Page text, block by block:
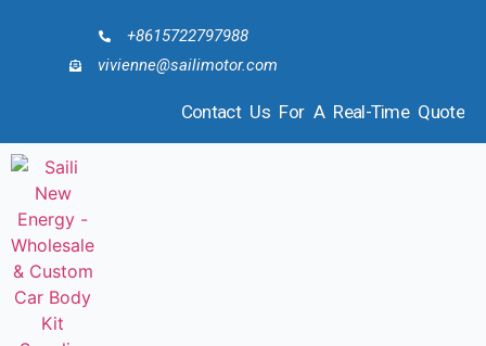
+8615722797988
vivienne@sailimotor.com
Contact Us For A Real-Time Quote